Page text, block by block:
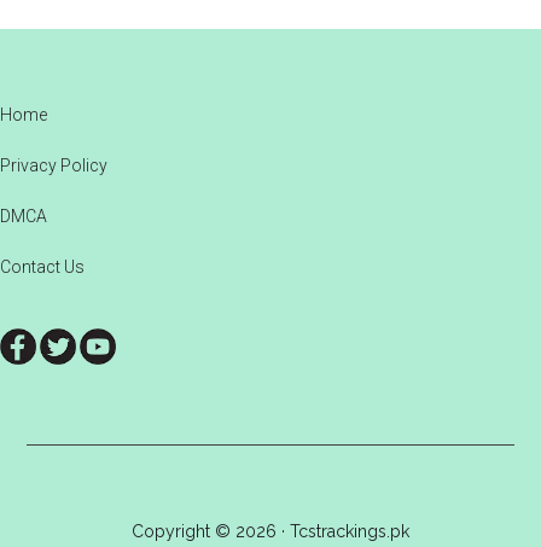
Footer
Home
Privacy Policy
DMCA
Contact Us
Copyright © 2026 · Tcstrackings.pk